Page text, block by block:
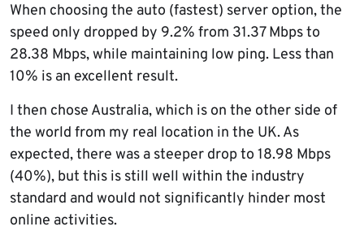
When choosing the auto (fastest) server option, the
speed only dropped by 9.2% from 31.37 Mbps to
28.38 Mbps, while maintaining low ping. Less than
10% is an excellent result.
I then chose Australia, which is on the other side of
the world from my real location in the UK. As
expected, there was a steeper drop to 18.98 Mbps
(40%), but this is still well within the industry
standard and would not significantly hinder most
online activities.